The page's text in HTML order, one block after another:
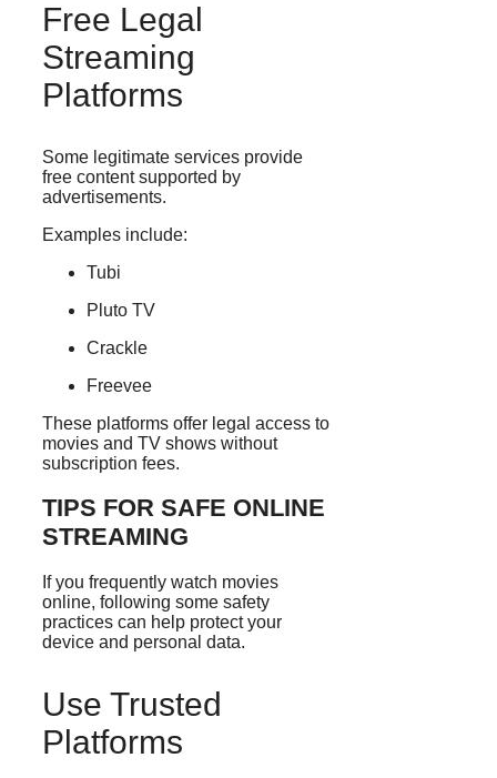
Free Legal
Streaming
Platforms
Some legitimate services provide
free content supported by
advertisements.
Examples include:
Tubi
Pluto TV
Crackle
Freevee
These platforms offer legal access to
movies and TV shows without
subscription fees.
TIPS FOR SAFE ONLINE
STREAMING
If you frequently watch movies
online, following some safety
practices can help protect your
device and personal data.
Use Trusted
Platforms